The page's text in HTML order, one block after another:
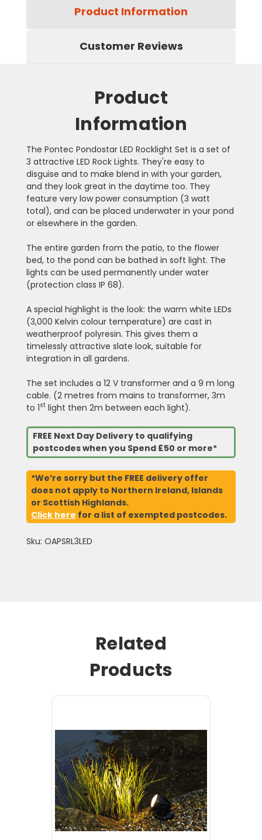
Product Information
Customer Reviews
Product
Information
The Pontec Pondostar LED Rocklight Set is a set of
3 attractive LED Rock Lights. They're easy to
disguise and to make blend in with your garden,
and they look great in the daytime too. They
feature very low power consumption (3 watt
total), and can be placed underwater in your pond
or elsewhere in the garden.
The entire garden from the patio, to the flower
bed, to the pond can be bathed in soft light. The
lights can be used permanently under water
(protection class IP 68).
A special highlight is the look: the warm white LEDs
(3,000 Kelvin colour temperature) are cast in
weatherproof polyresin. This gives them a
timelessly attractive slate look, suitable for
integration in all gardens.
The set includes a 12 V transformer and a 9 m long
cable. (2 metres from mains to transformer, 3m
to 1stlight then 2m between each light).
FREE Next Day Delivery to qualifying
postcodes when you Spend £50 or more*
*We’re sorry but the FREE delivery offer
does not apply to Northern Ireland, Islands
or Scottish Highlands.
Click here for a list of exempted postcodes.
Sku: OAPSRL3LED
Related
Products